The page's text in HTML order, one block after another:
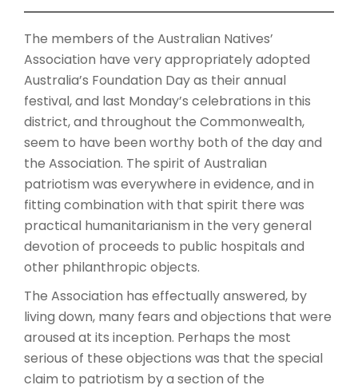
The members of the Australian Natives’
Association have very appropriately adopted
Australia’s Foundation Day as their annual
festival, and last Monday’s celebrations in this
district, and throughout the Commonwealth,
seem to have been worthy both of the day and
the Association. The spirit of Australian
patriotism was everywhere in evidence, and in
fitting combination with that spirit there was
practical humanitarianism in the very general
devotion of proceeds to public hospitals and
other philanthropic objects.
The Association has effectually answered, by
living down, many fears and objections that were
aroused at its inception. Perhaps the most
serious of these objections was that the special
claim to patriotism by a section of the